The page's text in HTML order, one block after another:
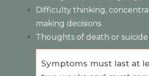
Difficulty thinking,
making decisions
Thoughts of death or suicide
Symptoms must last at